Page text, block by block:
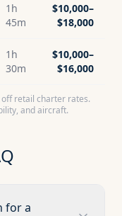
1h
45m
$10,000–
$18,000
1h
30m
$10,000–
$16,000
off retail charter rates.
and aircraft.
for a